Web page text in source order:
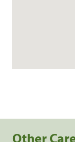
Other